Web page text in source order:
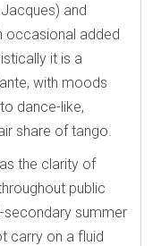
and
occasional added
it is a
with moods
dance-like,
share of tango.
the clarity of
public
secondary summer
carry on a fluid